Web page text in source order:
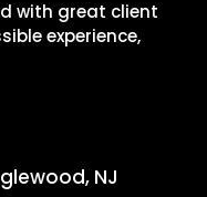
with great client
experience,
NJ